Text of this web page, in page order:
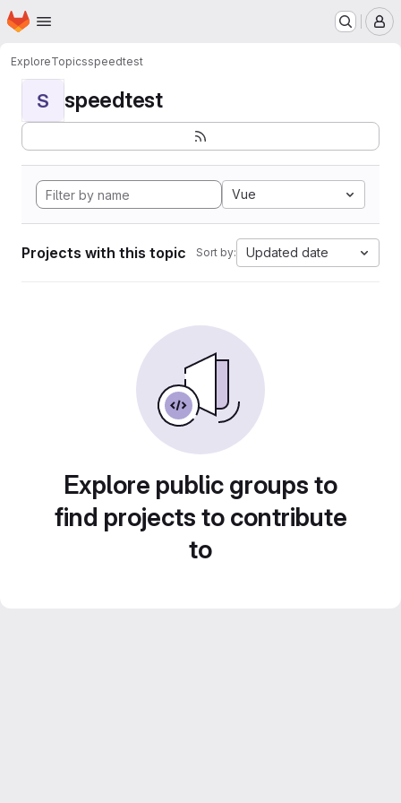
Skip to main content
Homepage
ExploreTopicsspeedtest
S speedtest
Vue
Projects with this topic Sort by: Updated date
Explore public groups to
find projects to contribute
to